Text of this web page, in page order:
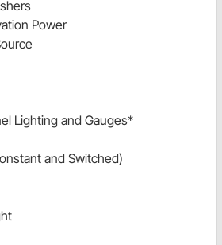
Power
Lighting and Gauges*
and Switched)